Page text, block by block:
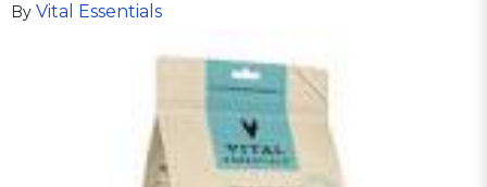
By Vital Essentials